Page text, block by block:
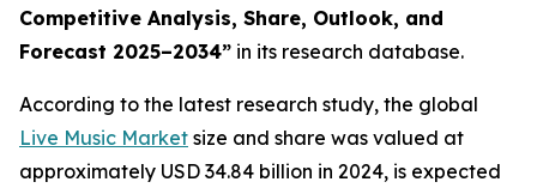
Competitive Analysis, Share, Outlook, and
Forecast 2025–2034” in its research database.
According to the latest research study, the global
Live Music Market size and share was valued at
approximately USD 34.84 billion in 2024, is expected